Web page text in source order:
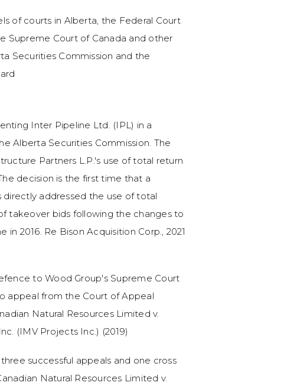
of courts in Alberta, the Federal Court
Supreme Court of Canada and other
Securities Commission and the
Inter Pipeline Ltd. (IPL) in a
Alberta Securities Commission. The
Partners L.P.'s use of total return
decision is the first time that a
directly addressed the use of total
takeover bids following the changes to
2016. Re Bison Acquisition Corp., 2021
to Wood Group's Supreme Court
appeal from the Court of Appeal
Natural Resources Limited v.
(IMV Projects Inc.) (2019)
successful appeals and one cross
Natural Resources Limited v.